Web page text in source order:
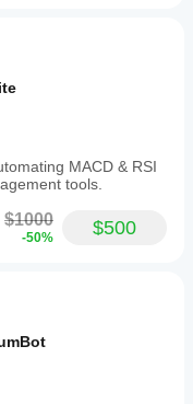
MACD & RSI
tools.
$1000
-50% $500